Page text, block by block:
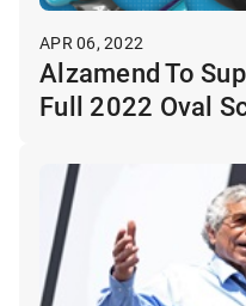
APR 06, 2022
Alzamend To
Full 2022 Oval